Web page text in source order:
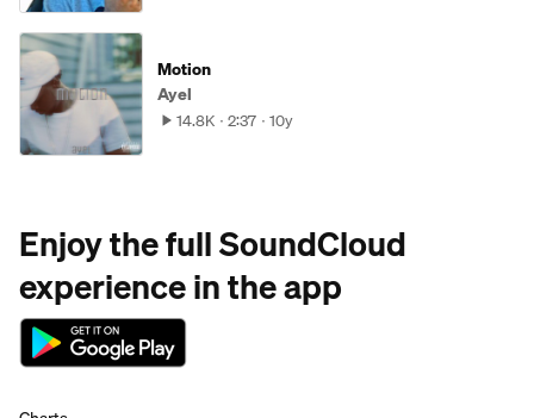
Motion
Ayel
14.8K 2:37 10y
Enjoy the full SoundCloud
experience in the app